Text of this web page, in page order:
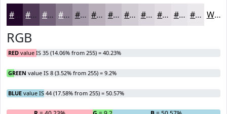
#23082C #4F3956 #726178 #8E8193 #A59AA9 #B7AEBA #C5BEC8 #D1CBD3 #DAD5DC #E1DDE3 #E7E4E9 #ECE9ED White
RGB
RED value IS 35 (14.06% from 255) = 40.23%
GREEN value IS 8 (3.52% from 255) = 9.2%
BLUE value IS 44 (17.58% from 255) = 50.57%